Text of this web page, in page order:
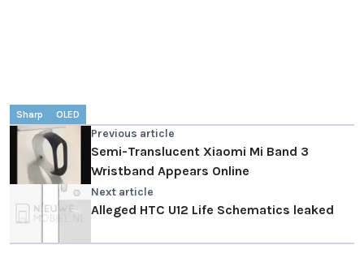
Sharp OLED
Previous article
Semi-Translucent Xiaomi Mi Band 3
Wristband Appears Online
Next article
Alleged HTC U12 Life Schematics leaked